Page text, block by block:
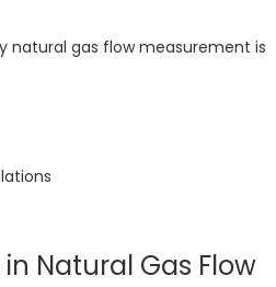
natural gas flow measurement is
Natural Gas Flow